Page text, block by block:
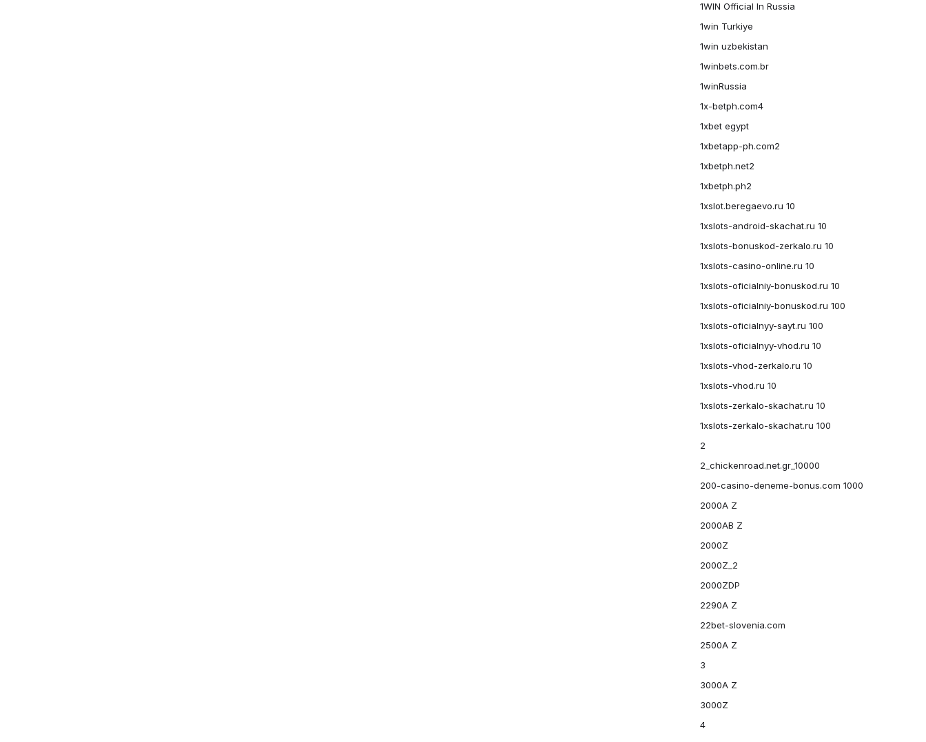
1WIN Official In Russia
1win Turkiye
1win uzbekistan
1winbets.com.br
1winRussia
1x-betph.com4
1xbet egypt
1xbetapp-ph.com2
1xbetph.net2
1xbetph.ph2
1xslot.beregaevo.ru 10
1xslots-android-skachat.ru 10
1xslots-bonuskod-zerkalo.ru 10
1xslots-casino-online.ru 10
1xslots-oficialniy-bonuskod.ru 10
1xslots-oficialniy-bonuskod.ru 100
1xslots-oficialnyy-sayt.ru 100
1xslots-oficialnyy-vhod.ru 10
1xslots-vhod-zerkalo.ru 10
1xslots-vhod.ru 10
1xslots-zerkalo-skachat.ru 10
1xslots-zerkalo-skachat.ru 100
2
2_chickenroad.net.gr_10000
200-casino-deneme-bonus.com 1000
2000A Z
2000AB Z
2000Z
2000Z_2
2000ZDP
2290A Z
22bet-slovenia.com
2500A Z
3
3000A Z
3000Z
4